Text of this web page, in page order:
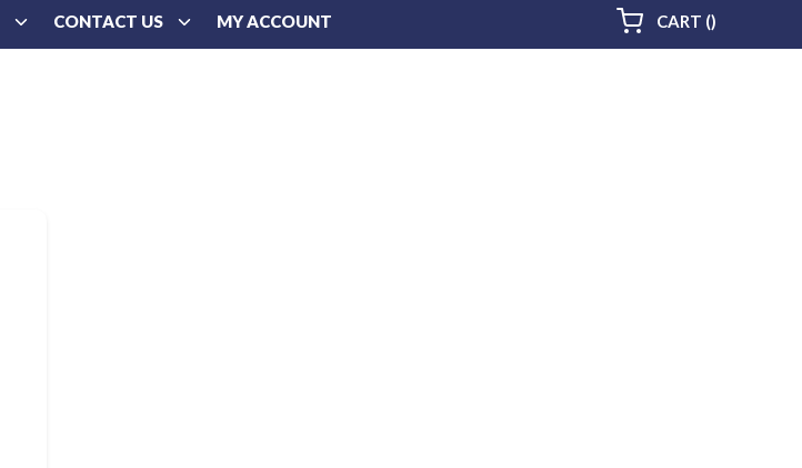
CONTACT US MY ACCOUNT CART ()